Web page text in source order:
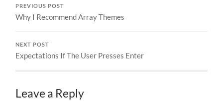
PREVIOUS POST
Why I Recommend Array Themes
NEXT POST
Expectations If The User Presses Enter
Leave a Reply